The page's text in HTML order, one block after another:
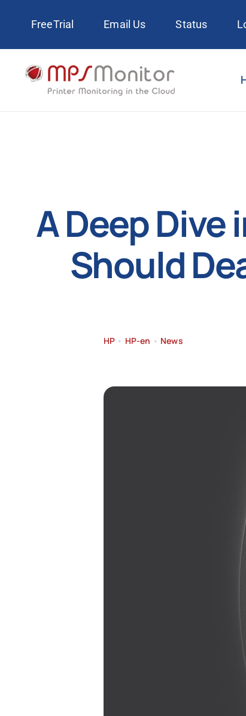
content
FreeTrial Email Us Status
A Deep
Should
HP • HP-en • News